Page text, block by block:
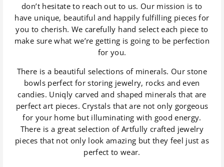
don’t hesitate to reach out to us. Our mission is to
have unique, beautiful and happily fulfilling pieces for
you to cherish. We carefully hand select each piece to
make sure what we’re getting is going to be perfection
for you.
There is a beautiful selections of minerals. Our stone
bowls perfect for storing jewelry, rocks and even
candies. Uniqly carved and shaped minerals that are
perfect art pieces. Crystals that are not only gorgeous
for your home but illuminating with good energy.
There is a great selection of Artfully crafted jewelry
pieces that not only look amazing but they feel just as
perfect to wear.